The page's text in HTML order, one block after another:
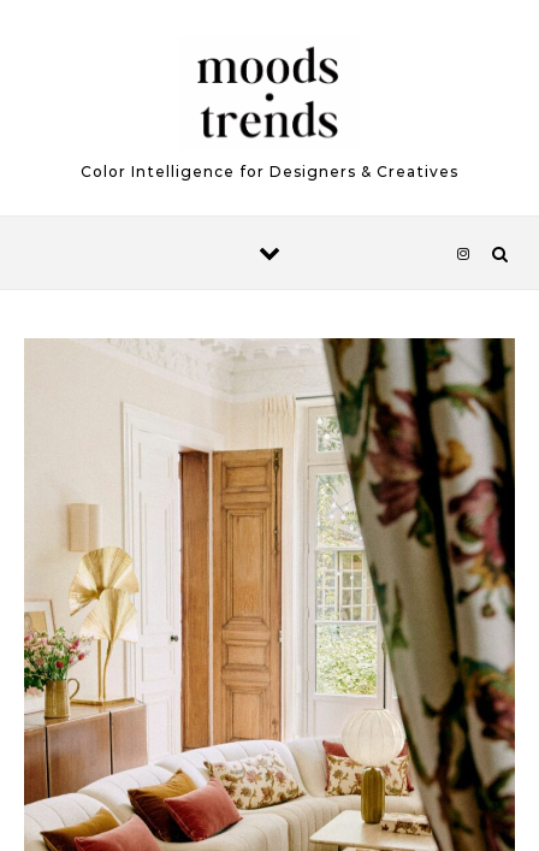
Color Intelligence for Designers & Creatives